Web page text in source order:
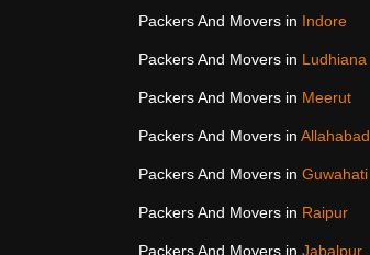
Packers And Movers in Indore
Packers And Movers in Ludhiana
Packers And Movers in Meerut
Packers And Movers in Allahabad
Packers And Movers in Guwahati
Packers And Movers in Raipur
Packers And Movers in Jabalpur